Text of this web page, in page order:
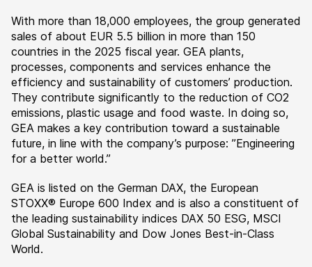
With more than 18,000 employees, the group generated
sales of about EUR 5.5 billion in more than 150
countries in the 2025 fiscal year. GEA plants,
processes, components and services enhance the
efficiency and sustainability of customers’ production.
They contribute significantly to the reduction of CO2
emissions, plastic usage and food waste. In doing so,
GEA makes a key contribution toward a sustainable
future, in line with the company’s purpose: ”Engineering
for a better world.”
GEA is listed on the German DAX, the European
STOXX® Europe 600 Index and is also a constituent of
the leading sustainability indices DAX 50 ESG, MSCI
Global Sustainability and Dow Jones Best-in-Class
World.